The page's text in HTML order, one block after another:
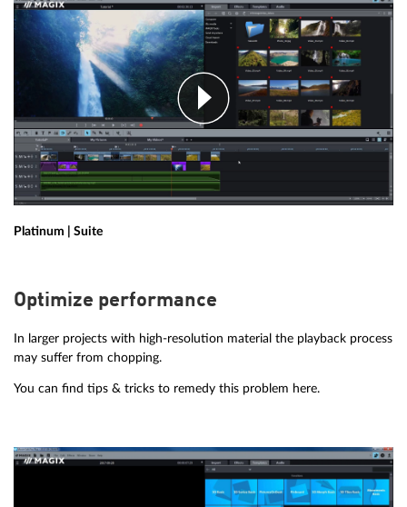
Platinum | Suite
Optimize performance
In larger projects with high-resolution material the playback process
may suffer from chopping.
You can find tips & tricks to remedy this problem here.